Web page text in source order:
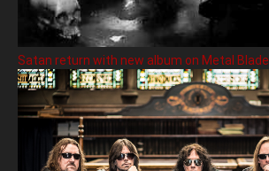
Satan return with new album on Metal Blade